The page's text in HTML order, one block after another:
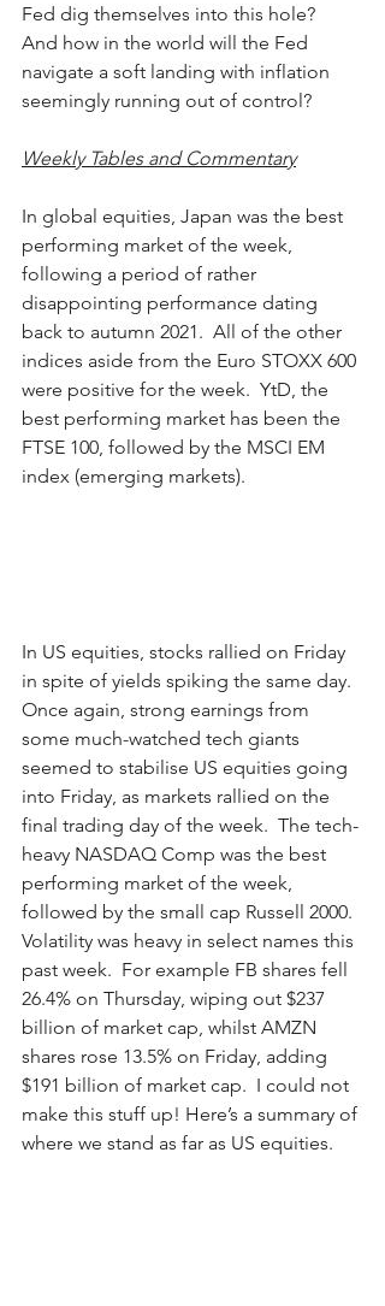
Fed dig themselves into this hole?
And how in the world will the Fed
navigate a soft landing with inflation
seemingly running out of control?
Weekly Tables and Commentary
In global equities, Japan was the best
performing market of the week,
following a period of rather
disappointing performance dating
back to autumn 2021.  All of the other
indices aside from the Euro STOXX 600
were positive for the week.  YtD, the
best performing market has been the
FTSE 100, followed by the MSCI EM
index (emerging markets).
In US equities, stocks rallied on Friday
in spite of yields spiking the same day.
Once again, strong earnings from
some much-watched tech giants
seemed to stabilise US equities going
into Friday, as markets rallied on the
final trading day of the week.  The tech-
heavy NASDAQ Comp was the best
performing market of the week,
followed by the small cap Russell 2000.
Volatility was heavy in select names this
past week.  For example FB shares fell
26.4% on Thursday, wiping out $237
billion of market cap, whilst AMZN
shares rose 13.5% on Friday, adding
$191 billion of market cap.  I could not
make this stuff up! Here’s a summary of
where we stand as far as US equities.